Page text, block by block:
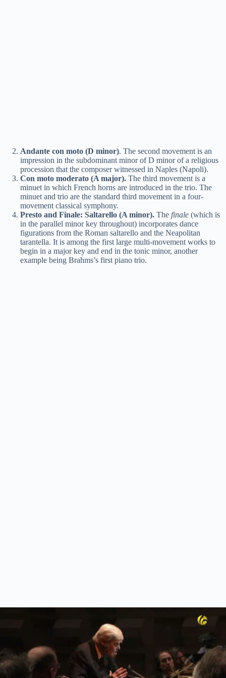
Andante con moto (D minor). The second movement is an
impression in the subdominant minor of D minor of a religious
procession that the composer witnessed in Naples (Napoli).
Con moto moderato (A major). The third movement is a
minuet in which French horns are introduced in the trio. The
minuet and trio are the standard third movement in a four-
movement classical symphony.
Presto and Finale: Saltarello (A minor). The finale (which is
in the parallel minor key throughout) incorporates dance
figurations from the Roman saltarello and the Neapolitan
tarantella. It is among the first large multi-movement works to
begin in a major key and end in the tonic minor, another
example being Brahms’s first piano trio.